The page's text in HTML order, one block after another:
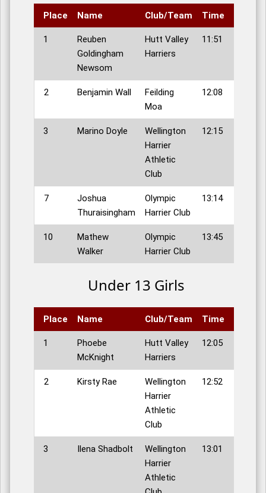
Place Name Club/Team Time
1
Reuben
Goldingham
Newsom
Hutt Valley
Harriers
11:51
2 Benjamin Wall
Feilding
Moa
12:08
3 Marino Doyle
Wellington
Harrier
Athletic
Club
12:15
7
Joshua
Thuraisingham
Olympic
Harrier Club
13:14
10
Mathew
Walker
Olympic
Harrier Club
13:45
Under 13 Girls
Place Name Club/Team Time
1
Phoebe
McKnight
Hutt Valley
Harriers
12:05
2 Kirsty Rae
Wellington
Harrier
Athletic
Club
12:52
3 Ilena Shadbolt
Wellington
Harrier
Athletic
13:01